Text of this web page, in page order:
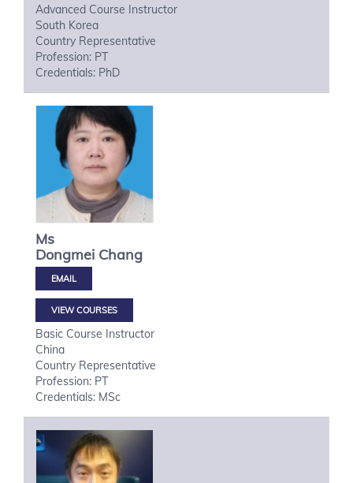
Advanced Course Instructor
South Korea
Country Representative
Profession: PT
Credentials: PhD
Ms
Dongmei Chang
VIEW COURSES
Basic Course Instructor
China
Country Representative
Profession: PT
Credentials: MSc